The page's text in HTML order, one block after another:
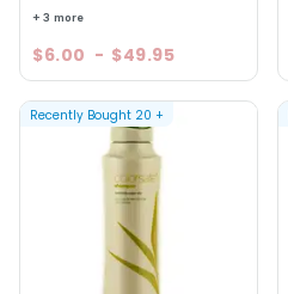
+ 3 more
$6.00 - $49.95
Recently Bought 20 +